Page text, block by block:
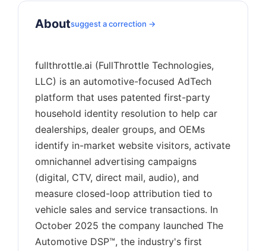
Aboutsuggest a correction →
fullthrottle.ai (FullThrottle Technologies,
LLC) is an automotive-focused AdTech
platform that uses patented first-party
household identity resolution to help car
dealerships, dealer groups, and OEMs
identify in-market website visitors, activate
omnichannel advertising campaigns
(digital, CTV, direct mail, audio), and
measure closed-loop attribution tied to
vehicle sales and service transactions. In
October 2025 the company launched The
Automotive DSP™, the industry's first